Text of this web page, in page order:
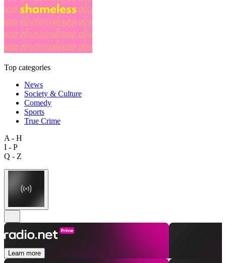
Top categories
News
Society & Culture
Comedy
Sports
True Crime
A - H
I - P
Q - Z
Learn more